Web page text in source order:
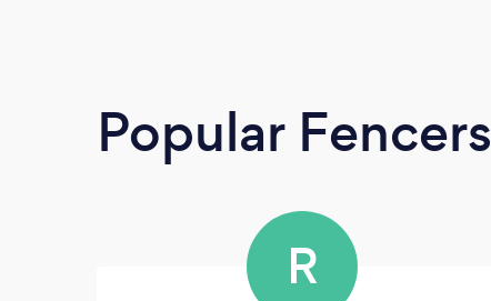
Popular Fencers
R